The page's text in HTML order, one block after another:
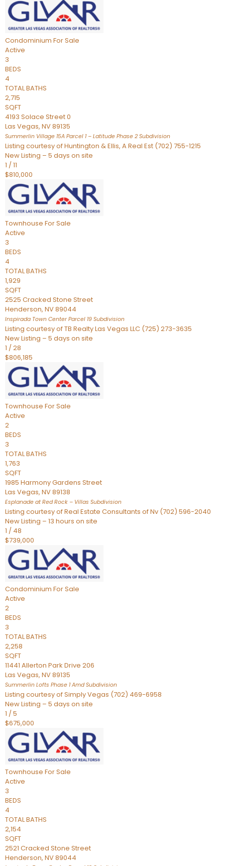
Condominium For Sale
Active
3
BEDS
4
TOTAL BATHS
2,715
SQFT
4193 Solace Street 0
Las Vegas, NV89135
Summerlin Village 15A Parcel 1 – Latitude Phase 2 Subdivision
Listing courtesy of Huntington & Ellis, A Real Est (702) 755-1215
New Listing – 5 days on site
1 /11
$810,000
Townhouse For Sale
Active
3
BEDS
4
TOTAL BATHS
1,929
SQFT
2525 Cracked Stone Street
Henderson, NV89044
Inspirada Town Center Parcel 19 Subdivision
Listing courtesy of TB Realty Las Vegas LLC (725) 273-3635
New Listing – 5 days on site
1 /28
$806,185
Townhouse For Sale
Active
2
BEDS
3
TOTAL BATHS
1,763
SQFT
1985 Harmony Gardens Street
Las Vegas, NV89138
Esplanade at Red Rock – Villas Subdivision
Listing courtesy of Real Estate Consultants of Nv (702) 596-2040
New Listing – 13 hours on site
1 / 48
$739,000
Condominium For Sale
Active
2
BEDS
3
TOTAL BATHS
2,258
SQFT
11441 Allerton Park Drive 206
Las Vegas, NV89135
Summerlin Lofts Phase 1 AmdSubdivision
Listing courtesy of Simply Vegas (702) 469-6958
New Listing – 5 days on site
1 /5
$675,000
Townhouse For Sale
Active
3
BEDS
4
TOTAL BATHS
2,154
SQFT
2521 Cracked Stone Street
Henderson, NV89044